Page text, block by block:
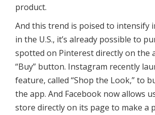
product.
And this trend is poised to intensify
in the U.S., it’s already possible to
spotted on Pinterest directly on the
“Buy” button. Instagram recently
feature, called “Shop the Look,” to
the app. And Facebook now allows
store directly on its page to make a